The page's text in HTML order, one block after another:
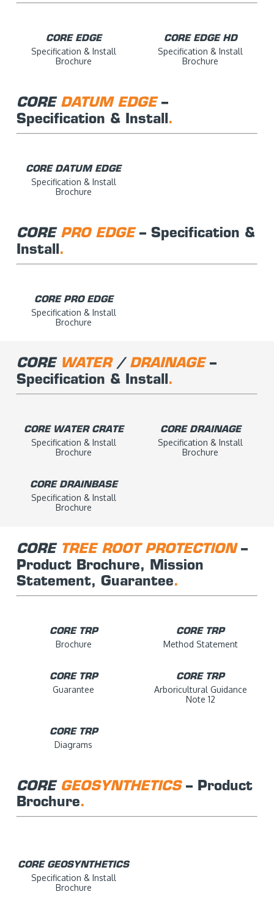
CORE EDGE
Specification & Install
Brochure
CORE EDGE HD
Specification & Install
Brochure
CORE DATUM EDGE–
Specification & Install.
CORE DATUM EDGE
Specification & Install
Brochure
CORE PRO EDGE– Specification &
Install.
CORE PRO EDGE
Specification & Install
Brochure
CORE WATER/DRAINAGE–
Specification & Install.
CORE WATER CRATE
Specification & Install
Brochure
CORE DRAINAGE
Specification & Install
Brochure
CORE DRAINBASE
Specification & Install
Brochure
CORE TREE ROOT PROTECTION–
Product Brochure, Mission
Statement, Guarantee.
CORE TRP
Brochure
CORE TRP
Method Statement
CORE TRP
Guarantee
CORE TRP
Arboricultural Guidance
Note 12
CORE TRP
Diagrams
CORE GEOSYNTHETICS– Product
Brochure.
CORE GEOSYNTHETICS
Specification & Install
Brochure